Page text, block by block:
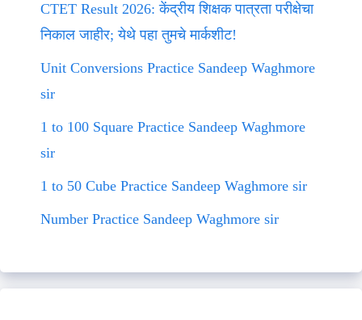
CTET Result 2026: केंद्रीय शिक्षक पात्रता परीक्षेचा
निकाल जाहीर; येथे पहा तुमचे मार्कशीट!
Unit Conversions Practice Sandeep Waghmore
sir
1 to 100 Square Practice Sandeep Waghmore
sir
1 to 50 Cube Practice Sandeep Waghmore sir
Number Practice Sandeep Waghmore sir